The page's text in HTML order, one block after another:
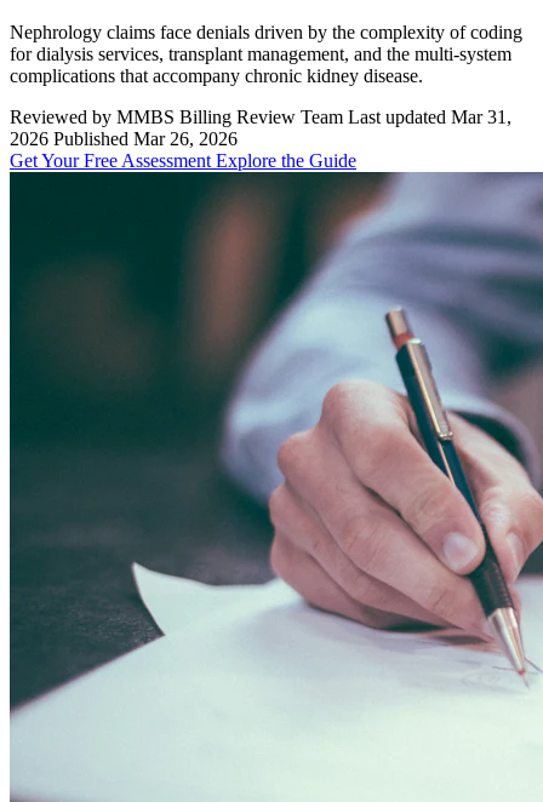
Nephrology claims face denials driven by the complexity of coding
for dialysis services, transplant management, and the multi-system
complications that accompany chronic kidney disease.
Reviewed by MMBS Billing Review Team Last updated Mar 31,
2026 Published Mar 26, 2026
Get Your Free Assessment Explore the Guide